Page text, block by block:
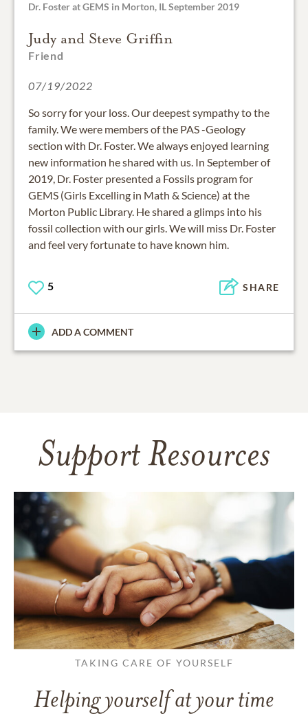
Dr. Foster at GEMS in Morton, IL September 2019
Judy and Steve Griffin
Friend
07/19/2022
So sorry for your loss. Our deepest sympathy to the
family. We were members of the PAS -Geology
section with Dr. Foster. We always enjoyed learning
new information he shared with us. In September of
2019, Dr. Foster presented a Fossils program for
GEMS (Girls Excelling in Math & Science) at the
Morton Public Library. He shared a glimps into his
fossil collection with our girls. We will miss Dr. Foster
5 SHARE
ADD A COMMENT
Support Resources
TAKING CARE OF YOURSELF
Helping yourself at your time